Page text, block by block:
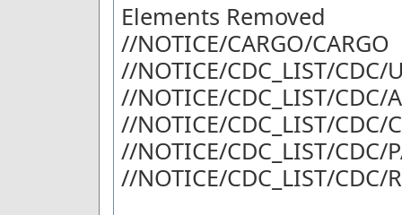
Elements Removed
//NOTICE/CARGO/CARGO
//NOTICE/CDC_LIST/CDC/
//NOTICE/CDC_LIST/CDC/
//NOTICE/CDC_LIST/CDC/
//NOTICE/CDC_LIST/CDC/
//NOTICE/CDC_LIST/CDC/